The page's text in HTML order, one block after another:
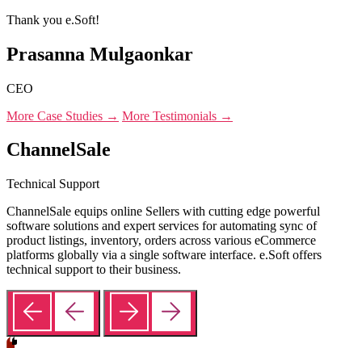
Thank you e.Soft!
Prasanna Mulgaonkar
CEO
More Case Studies → More Testimonials →
ChannelSale
Technical Support
ChannelSale equips online Sellers with cutting edge powerful
software solutions and expert services for automating sync of
product listings, inventory, orders across various eCommerce
platforms globally via a single software interface. e.Soft offers
technical support to their business.